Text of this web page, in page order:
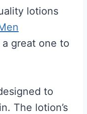
lotions
a great one to
to
The lotion’s